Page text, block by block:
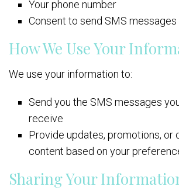
Your phone number
Consent to send SMS messages
How We Use Your
We use your information to:
Send you the SMS messages
receive
Provide updates, promotions, or
content based on your
Sharing Your